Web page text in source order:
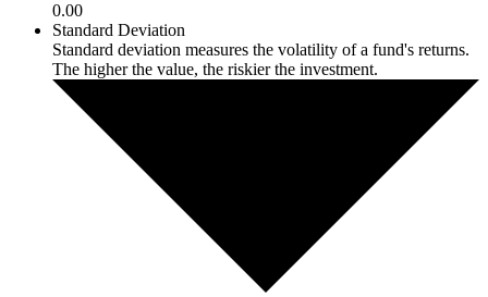
0.00
Standard Deviation
Standard deviation measures the volatility of a fund's returns.
The higher the value, the riskier the investment.